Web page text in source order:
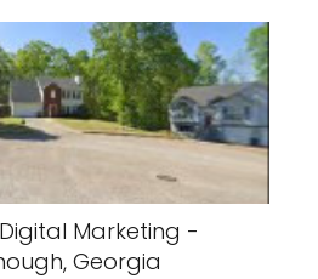
Marketing -
Georgia